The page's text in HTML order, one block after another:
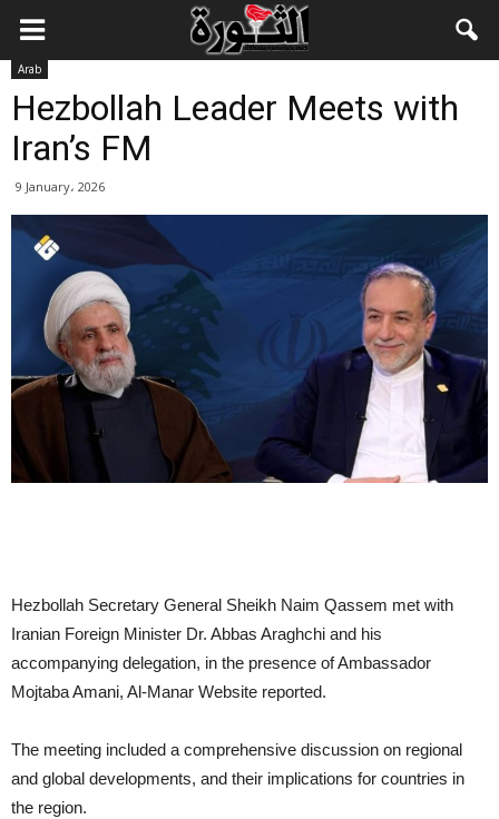
Arab
Hezbollah Leader Meets with
Iran’s FM
9 January، 2026
Hezbollah Secretary General Sheikh Naim Qassem met with
Iranian Foreign Minister Dr. Abbas Araghchi and his
accompanying delegation, in the presence of Ambassador
Mojtaba Amani, Al-Manar Website reported.
The meeting included a comprehensive discussion on regional
and global developments, and their implications for countries in
the region.